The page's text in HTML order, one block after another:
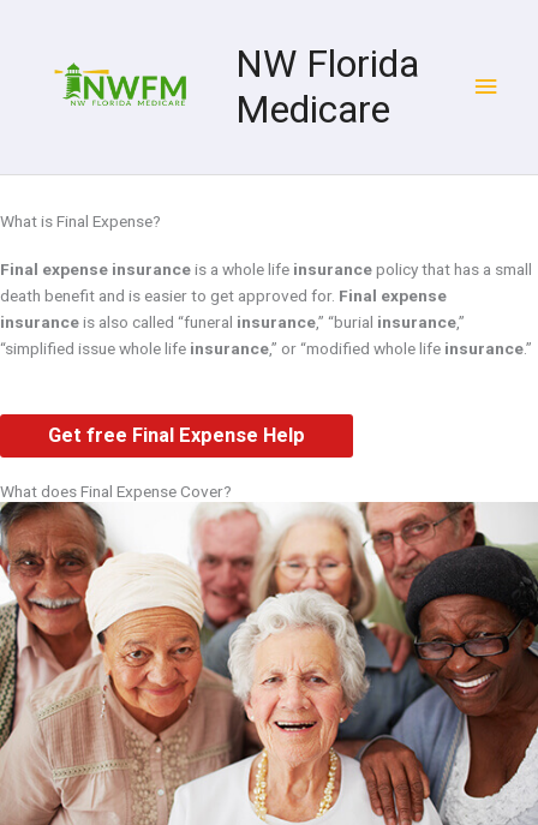
NW Florida
Medicare
What is Final Expense?
Final expense insuranceis a whole life insurancepolicy that has a small
death benefit and is easier to get approved for. Final expense
insuranceis also called “funeral insurance,” “burial insurance,”
“simplified issue whole life insurance,” or “modified whole life insurance.”
Get free Final Expense Help
What does Final Expense Cover?